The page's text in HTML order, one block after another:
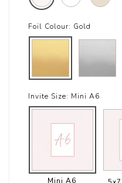
Foil Colour: Gold
Invite Size: Mini A6
Mini A6